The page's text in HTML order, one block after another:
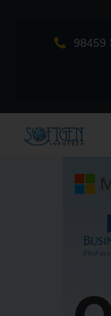
98459